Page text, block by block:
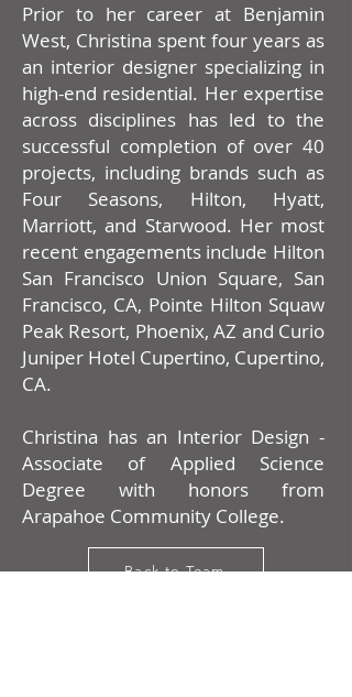
Prior to her career at Benjamin
West, Christina spent four years as
an interior designer specializing in
high-end residential. Her expertise
across disciplines has led to the
successful completion of over 40
projects, including brands such as
Four Seasons, Hilton, Hyatt,
Marriott, and Starwood. Her most
recent engagements include Hilton
San Francisco Union Square, San
Francisco, CA, Pointe Hilton Squaw
Peak Resort, Phoenix, AZ and Curio
Juniper Hotel Cupertino, Cupertino,
CA.
Christina has an Interior Design -
Associate of Applied Science
Degree with honors from
Arapahoe Community College.
Back to Team